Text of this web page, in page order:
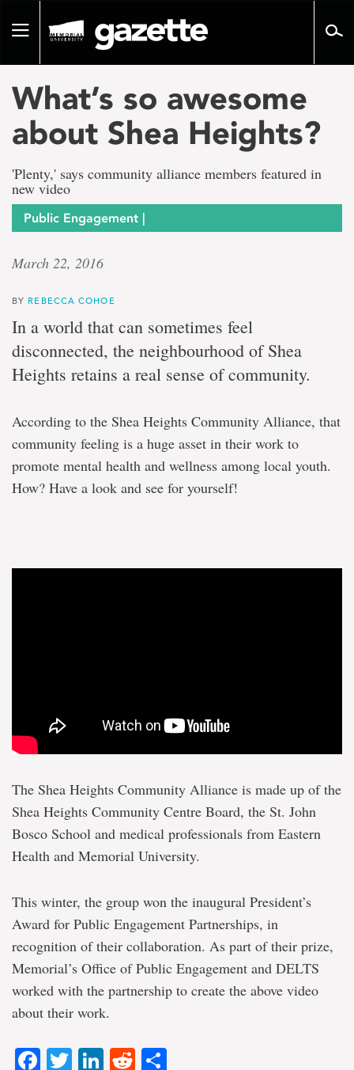
pageToggle
What’s so awesome
about Shea Heights?
'Plenty,' says community alliance members featured in
new video
Public Engagement |
March 22, 2016
BY REBECCA COHOE
In a world that can sometimes feel
disconnected, the neighbourhood of Shea
Heights retains a real sense of community.
According to the Shea Heights Community Alliance, that
community feeling is a huge asset in their work to
promote mental health and wellness among local youth.
How? Have a look and see for yourself!
The Shea Heights Community Alliance is made up of the
Shea Heights Community Centre Board, the St. John
Bosco School and medical professionals from Eastern
Health and Memorial University.
This winter, the group won the inaugural President’s
Award for Public Engagement Partnerships, in
recognition of their collaboration. As part of their prize,
Memorial’s Office of Public Engagement and DELTS
worked with the partnership to create the above video
about their work.
Facebook
TwitterLinkedIn
Reddit